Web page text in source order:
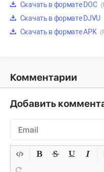
Скачать в формате DOC
Скачать в формате DJVU
Скачать в формате APK
Комментарии
Добавить